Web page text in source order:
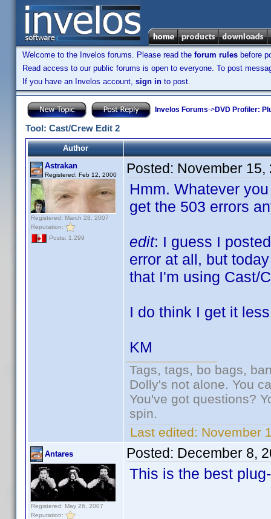
Welcome to the Invelos forums. Please read the forum rules before
Read access to our public forums is open to everyone. To post
If you have an Invelos account, sign in to post.
Invelos Forums->DVD Profiler:
Tool: Cast/Crew Edit 2
Author
Astrakan
Registered: Feb 12, 2000
Registered: March 28, 2007
Reputation:
Posts: 1,299
Posted: November 15,
Hmm. Whatever
get the 503 errors
edit: I guess I
error at all, but
that I'm using Cast/
I do think I get it
KM
Tags, tags, bo bags,
Dolly's not alone. You
You've got questions?
spin.
Last edited: November
Antares
Registered: May 26, 2007
Reputation:
Posted: December 8,
This is the best